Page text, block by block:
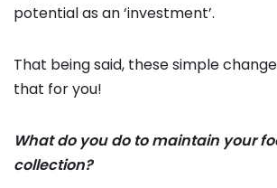
potential as an ‘investment’.
That being said, these simple
that for you!
What do you do to maintain your
collection?